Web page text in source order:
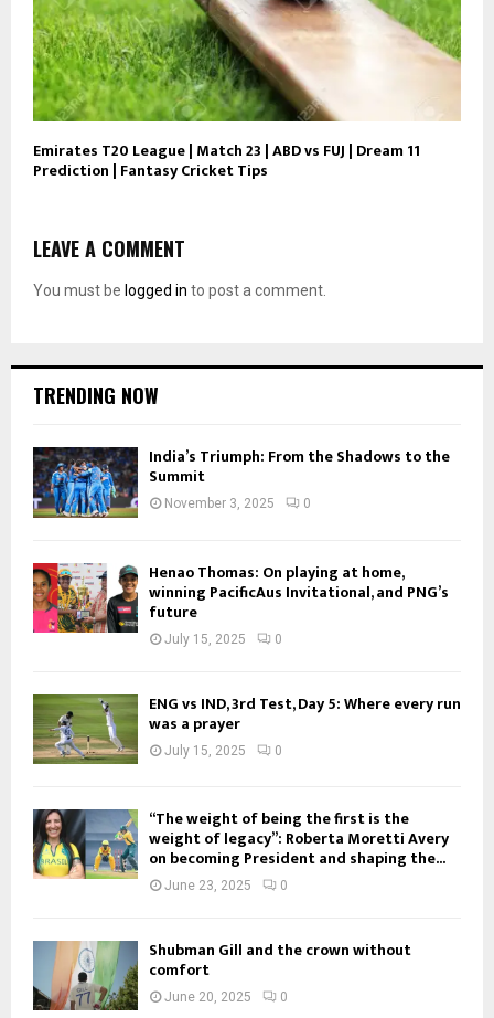
Emirates T20 League | Match 23 | ABD vs FUJ | Dream 11
Prediction | Fantasy Cricket Tips
LEAVE A COMMENT
You must be logged in to post a comment.
TRENDING NOW
India’s Triumph: From the Shadows to the
Summit
November 3, 2025 0
Henao Thomas: On playing at home,
winning PacificAus Invitational, and PNG’s
future
July 15, 2025 0
ENG vs IND, 3rd Test, Day 5: Where every run
was a prayer
July 15, 2025 0
“The weight of being the first is the
weight of legacy”: Roberta Moretti Avery
on becoming President and shaping the...
June 23, 2025 0
Shubman Gill and the crown without
comfort
June 20, 2025 0